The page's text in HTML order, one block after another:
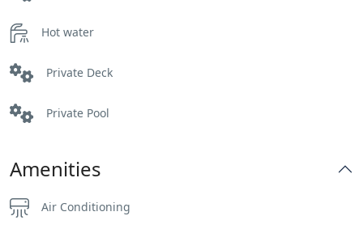
Hot water
Private Deck
Private Pool
Amenities
Air Conditioning